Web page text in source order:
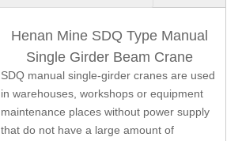
Henan Mine SDQ Type Manual
Single Girder Beam Crane
SDQ manual single-girder cranes are used
in warehouses, workshops or equipment
maintenance places without power supply
that do not have a large amount of